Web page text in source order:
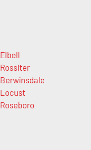
Elbell
Rossiter
Berwinsdale
Locust
Roseboro